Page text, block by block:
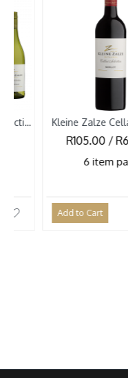
Kleine Zalze Cellar Selection Merlot 2025
R105.00 / R630.00
6 item pack
Add to Cart